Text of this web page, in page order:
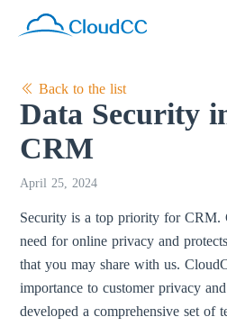
Back to the list
Data Security
CRM
April 25, 2024
Security is a top priority for CRM.
need for online privacy and
that you may share with us.
importance to customer privacy
developed a comprehensive set of